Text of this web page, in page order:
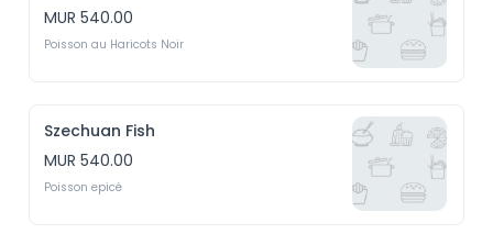
MUR 540.00
Poisson au Haricots Noir
Szechuan Fish
MUR 540.00
Poisson epicé